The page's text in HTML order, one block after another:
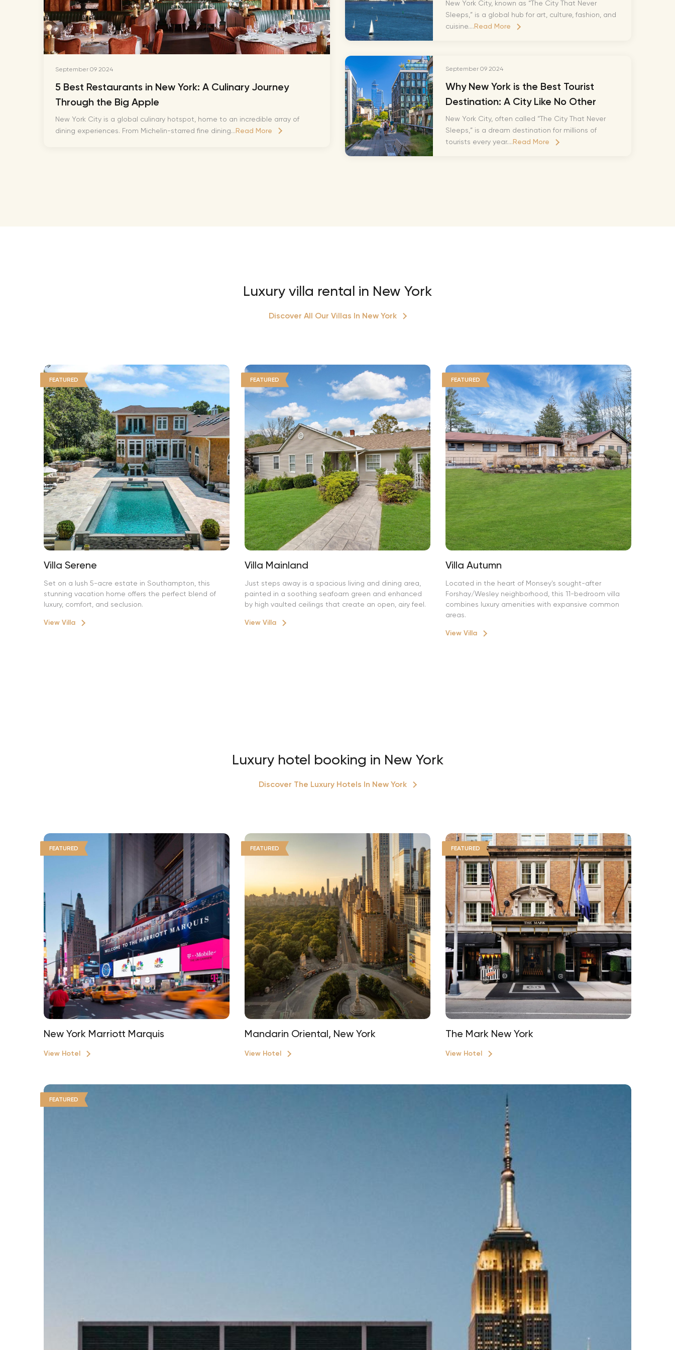
Lionel Richie Tour
Luke Bryan Tour
Iron Maiden Tour
Katseye Tour
The Journey Tour
Jay Z Tour
Westlife World Tour
Celine Dion Paris
September 09 2024
5 Best Restaurants in New York: A Culinary Journey
Through the Big Apple
New York City is a global culinary hotspot, home to an incredible array of
dining experiences. From Michelin-starred fine dining...Read More
New York City, known as “The City That Never
Sleeps,” is a global hub for art, culture, fashion, and
cuisine....Read More
September 09 2024
Why New York is the Best Tourist
Destination: A City Like No Other
New York City, often called “The City That Never
Sleeps,” is a dream destination for millions of
tourists every year....Read More
Luxury villa rental in New York
Discover All Our Villas In New York
FEATURED
Villa Serene
Set on a lush 5-acre estate in Southampton, this
stunning vacation home offers the perfect blend of
luxury, comfort, and seclusion.
View Villa
FEATURED
Villa Mainland
Just steps away is a spacious living and dining area,
painted in a soothing seafoam green and enhanced
by high vaulted ceilings that create an open, airy feel.
View Villa
FEATURED
Villa Autumn
Located in the heart of Monsey's sought-after
Forshay/Wesley neighborhood, this 11-bedroom villa
combines luxury amenities with expansive common
areas.
View Villa
Luxury hotel booking in New York
Discover The Luxury Hotels In New York
FEATURED
New York Marriott Marquis
View Hotel
FEATURED
Mandarin Oriental, New York
View Hotel
FEATURED
The Mark New York
View Hotel
FEATURED